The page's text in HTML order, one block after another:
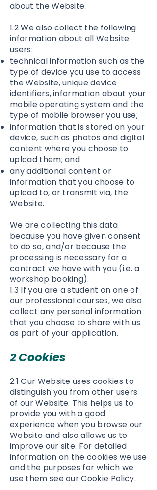
about the Website.
1.2 We also collect the following
information about all Website
users:
technical information such as the
type of device you use to access
the Website, unique device
identifiers, information about your
mobile operating system and the
type of mobile browser you use;
information that is stored on your
device, such as photos and digital
content where you choose to
upload them; and
any additional content or
information that you choose to
upload to, or transmit via, the
Website.
We are collecting this data
because you have given consent
to do so, and/or because the
processing is necessary for a
contract we have with you (i.e. a
workshop booking).
1.3 If you are a student on one of
our professional courses, we also
collect any personal information
that you choose to share with us
as part of your application.
2 Cookies
2.1 Our Website uses cookies to
distinguish you from other users
of our Website. This helps us to
provide you with a good
experience when you browse our
Website and also allows us to
improve our site. For detailed
information on the cookies we use
and the purposes for which we
use them see ourCookie Policy.